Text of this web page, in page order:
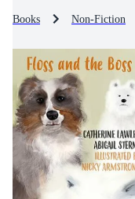
Books Non-Fiction